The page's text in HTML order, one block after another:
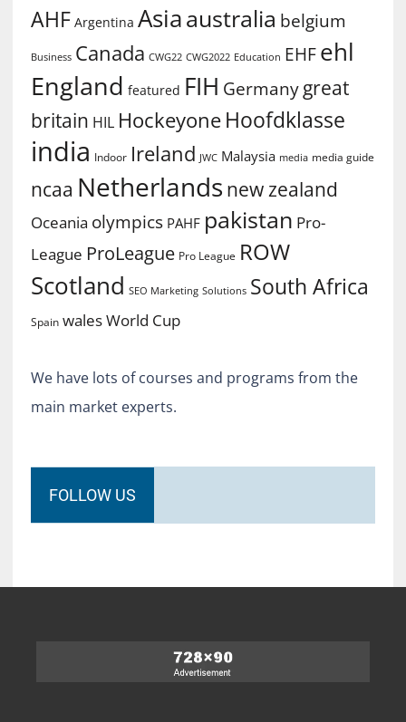
AHF Argentina Asiaaustralia belgium
Business Canada CWG22 CWG2022 Education EHF ehl
England featured FIH Germany great
britain HIL Hockeyone Hoofdklasse
india Indoor Ireland JWC Malaysia media media guide
ncaa Netherlands new zealand
Oceania olympics PAHF pakistan Pro-
League ProLeague Pro League ROW
Scotland SEO Marketing Solutions South Africa
Spain walesWorld Cup
We have lots of courses and programs from the
main market experts.
FOLLOW US